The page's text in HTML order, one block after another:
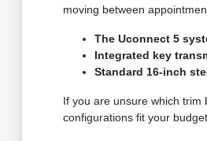
moving between
The Uconnect 5
Integrated key
Standard 16-inch
If you are unsure which trim
configurations fit your